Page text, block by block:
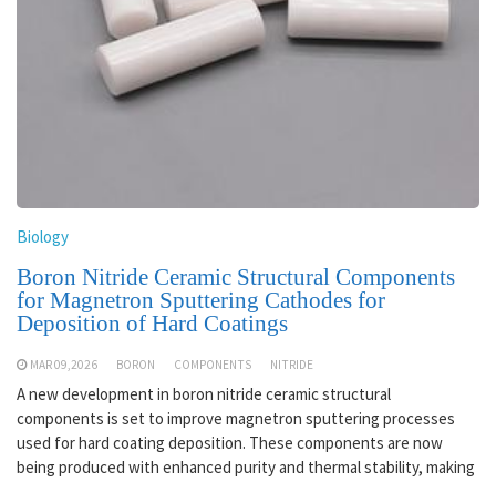
Biology
Boron Nitride Ceramic Structural Components
for Magnetron Sputtering Cathodes for
Deposition of Hard Coatings
MAR 09,2026 BORON COMPONENTS NITRIDE
A new development in boron nitride ceramic structural
components is set to improve magnetron sputtering processes
used for hard coating deposition. These components are now
being produced with enhanced purity and thermal stability, making